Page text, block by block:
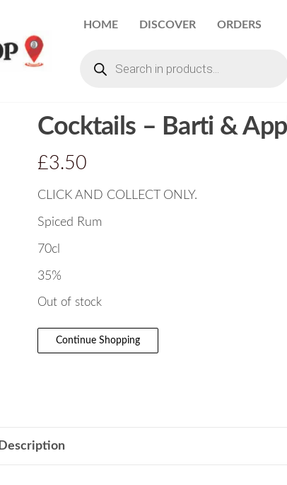
HOME DISCOVER ORDERS
Cocktails – Barti &
£3.50
CLICK AND COLLECT ONLY.
Spiced Rum
70cl
35%
Out of stock
Continue Shopping
Description